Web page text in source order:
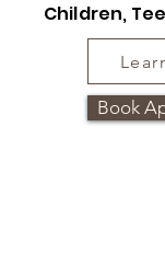
Children,
Book